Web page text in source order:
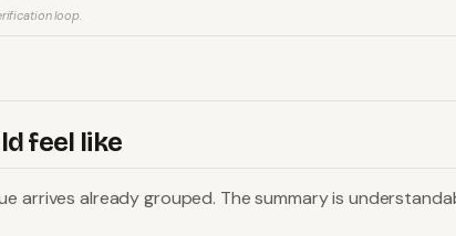
loop.
feel like
arrives already grouped. The summary is